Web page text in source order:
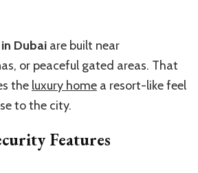
Dubai are built near
or peaceful gated areas. That
the luxury home a resort-like feel
to the city.
Features